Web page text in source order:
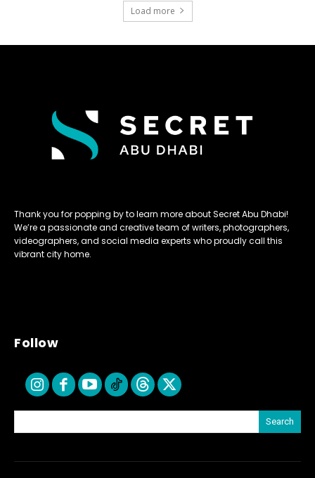
Load more
Thank you for popping by to learn more about Secret Abu Dhabi!
We’re a passionate and creative team of writers, photographers,
videographers, and social media experts who proudly call this
vibrant city home.
Follow
Search